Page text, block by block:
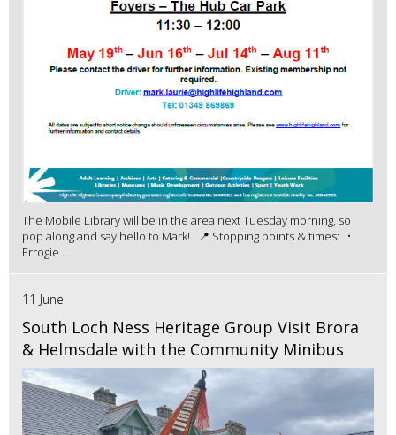
The Mobile Library will be in the area next Tuesday morning, so
pop along and say hello to Mark! 📍 Stopping points & times: •
Errogie ...
11 June
South Loch Ness Heritage Group Visit Brora
& Helmsdale with the Community Minibus